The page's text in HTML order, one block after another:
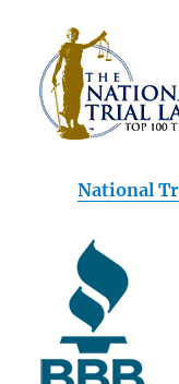
National